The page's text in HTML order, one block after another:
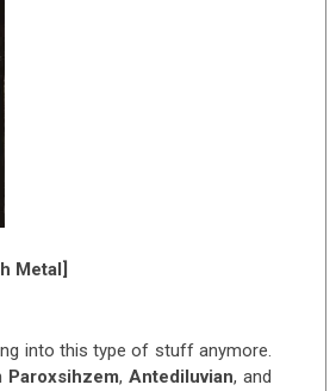
Metal]
into this type of stuff anymore.
Paroxsihzem, Antediluvian, and